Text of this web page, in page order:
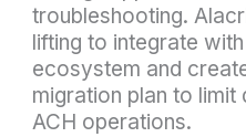
troubleshooting.
lifting to integrate
ecosystem and
migration plan to
ACH operations.